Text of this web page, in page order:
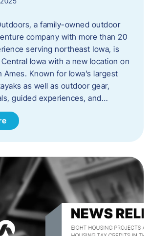
a family-owned outdoor
company with more than 20
serving northeast Iowa, is
Iowa with a new location on
Ames. Known for Iowa’s largest
as well as outdoor gear,
guided experiences, and…